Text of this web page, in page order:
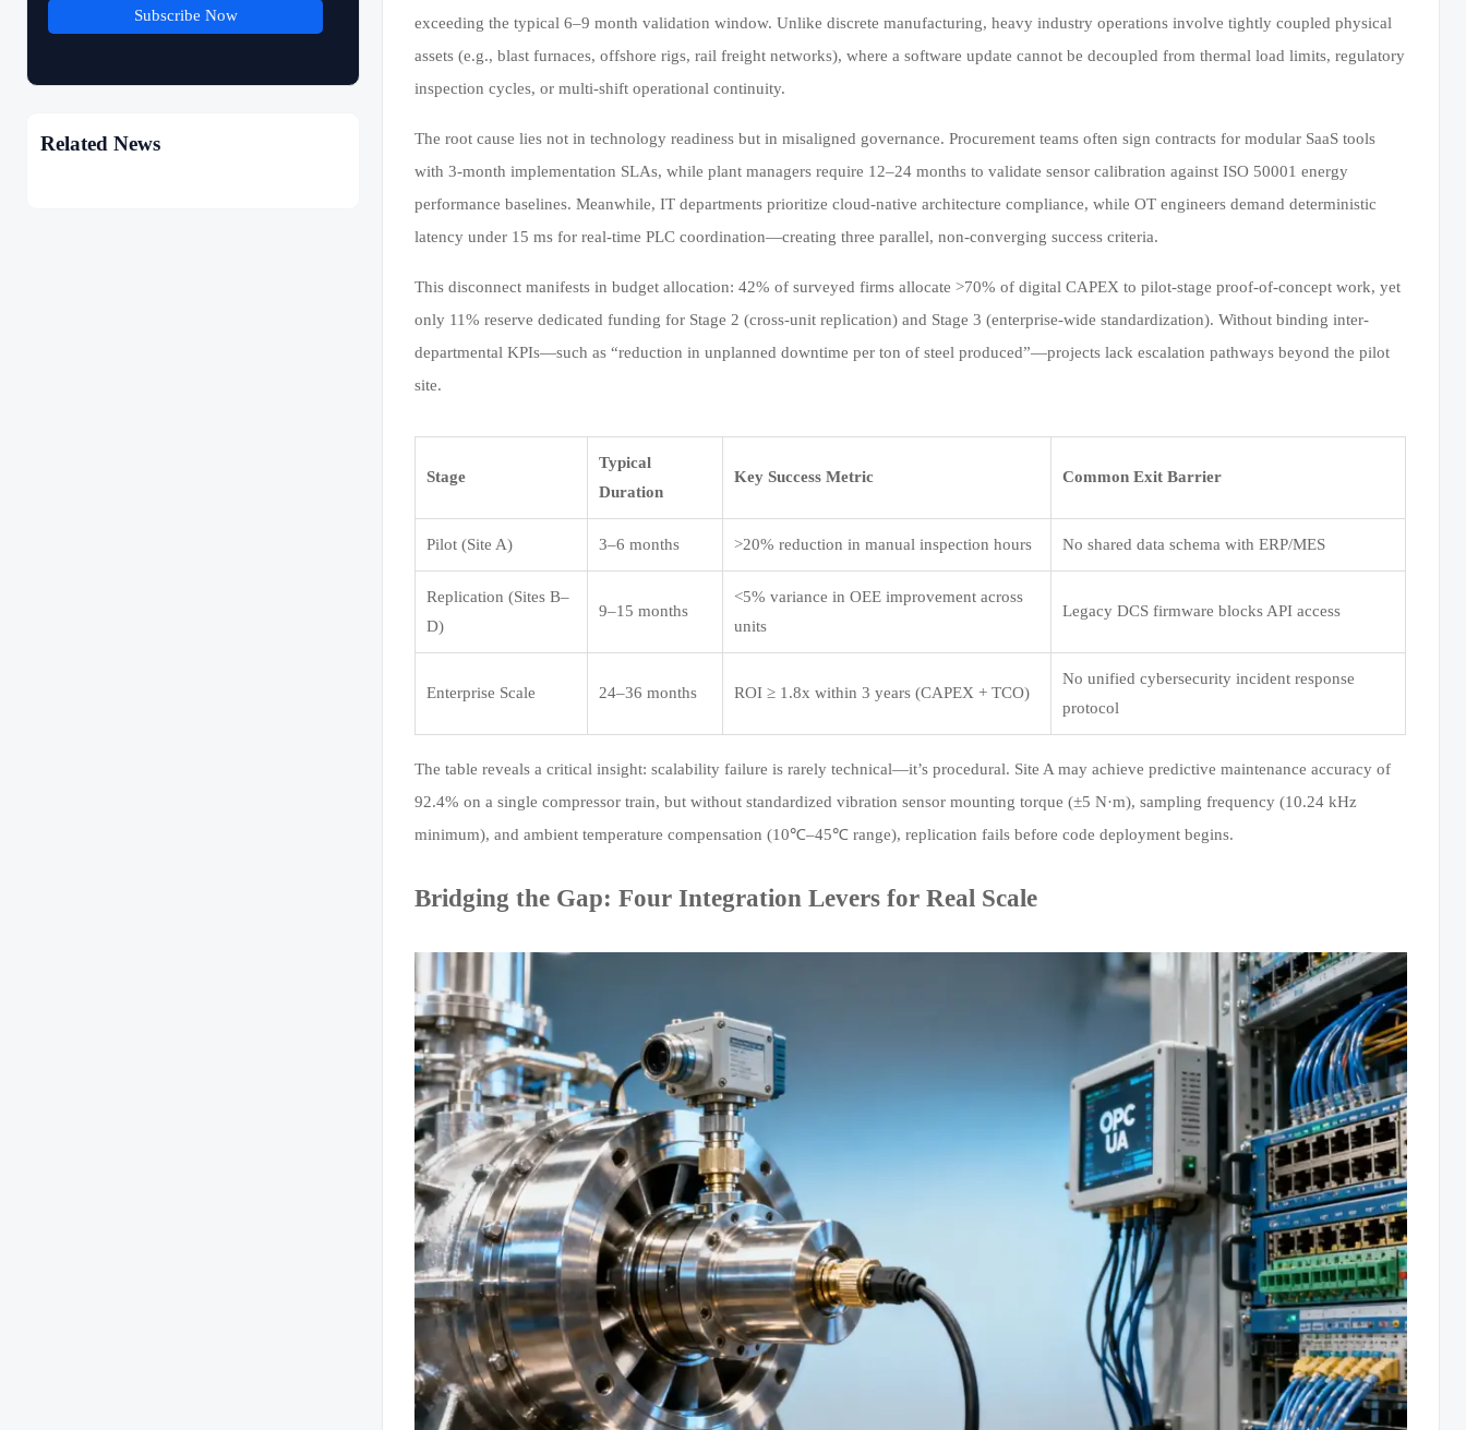
Subscribe Now
Related News
exceeding the typical 6–9 month validation window. Unlike discrete manufacturing, heavy industry operations involve tightly coupled physical
assets (e.g., blast furnaces, offshore rigs, rail freight networks), where a software update cannot be decoupled from thermal load limits, regulatory
inspection cycles, or multi-shift operational continuity.
The root cause lies not in technology readiness but in misaligned governance. Procurement teams often sign contracts for modular SaaS tools
with 3-month implementation SLAs, while plant managers require 12–24 months to validate sensor calibration against ISO 50001 energy
performance baselines. Meanwhile, IT departments prioritize cloud-native architecture compliance, while OT engineers demand deterministic
latency under 15 ms for real-time PLC coordination—creating three parallel, non-converging success criteria.
This disconnect manifests in budget allocation: 42% of surveyed firms allocate >70% of digital CAPEX to pilot-stage proof-of-concept work, yet
only 11% reserve dedicated funding for Stage 2 (cross-unit replication) and Stage 3 (enterprise-wide standardization). Without binding inter-
departmental KPIs—such as “reduction in unplanned downtime per ton of steel produced”—projects lack escalation pathways beyond the pilot
site.
Stage
Typical
Duration
Key Success Metric Common Exit Barrier
Pilot (Site A) 3–6 months >20% reduction in manual inspection hours No shared data schema with ERP/MES
Replication (Sites B–
D)
9–15 months
<5% variance in OEE improvement across
units
Legacy DCS firmware blocks API access
Enterprise Scale 24–36 months ROI ≥ 1.8x within 3 years (CAPEX + TCO)
No unified cybersecurity incident response
protocol
The table reveals a critical insight: scalability failure is rarely technical—it’s procedural. Site A may achieve predictive maintenance accuracy of
92.4% on a single compressor train, but without standardized vibration sensor mounting torque (±5 N·m), sampling frequency (10.24 kHz
minimum), and ambient temperature compensation (10℃–45℃ range), replication fails before code deployment begins.
Bridging the Gap: Four Integration Levers for Real Scale